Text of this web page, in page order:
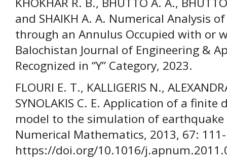
and SHAIKH A. A. Numerical Analysis
through an Annulus Occupied with or
Balochistan Journal of Engineering &
Recognized in “Y” Category, 2023.
FLOURI E. T., KALLIGERIS N.,
SYNOLAKIS C. E. Application of a
model to the simulation of
Numerical Mathematics, 2013, 67:
https://doi.org/10.1016/